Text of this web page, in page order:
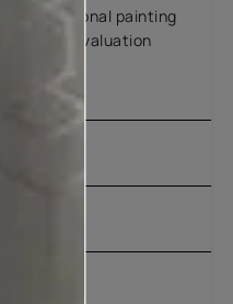
professional painting
free site evaluation